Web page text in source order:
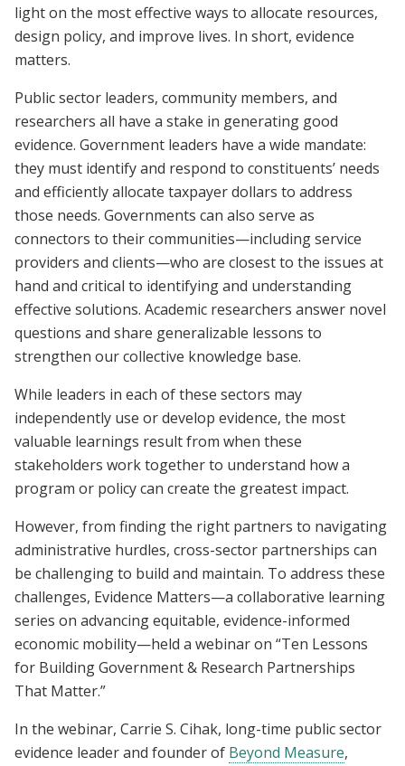
light on the most effective ways to allocate resources,
design policy, and improve lives. In short, evidence
matters.
Public sector leaders, community members, and
researchers all have a stake in generating good
evidence. Government leaders have a wide mandate:
they must identify and respond to constituents’ needs
and efficiently allocate taxpayer dollars to address
those needs. Governments can also serve as
connectors to their communities—including service
providers and clients—who are closest to the issues at
hand and critical to identifying and understanding
effective solutions. Academic researchers answer novel
questions and share generalizable lessons to
strengthen our collective knowledge base.
While leaders in each of these sectors may
independently use or develop evidence, the most
valuable learnings result from when these
stakeholders work together to understand how a
program or policy can create the greatest impact.
However, from finding the right partners to navigating
administrative hurdles, cross-sector partnerships can
be challenging to build and maintain. To address these
challenges, Evidence Matters—a collaborative learning
series on advancing equitable, evidence-informed
economic mobility—held a webinar on “Ten Lessons
for Building Government & Research Partnerships
That Matter.”
In the webinar, Carrie S. Cihak, long-time public sector
evidence leader and founder of Beyond Measure,